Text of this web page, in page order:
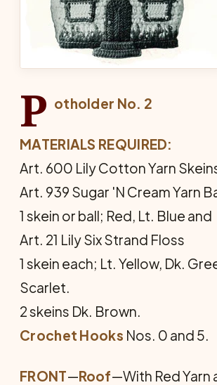
P otholder No. 2
MATERIALS REQUIRED:
Art. 600 Lily Cotton Yarn
Art. 939 Sugar 'N Cream Yarn
1 skein or ball; Red, Lt. Blue and
Art. 21 Lily Six Strand Floss
1 skein each; Lt. Yellow, Dk.
Scarlet.
2 skeins Dk. Brown.
Crochet Hooks Nos. 0 and 5.
FRONT—Roof—With Red Yarn